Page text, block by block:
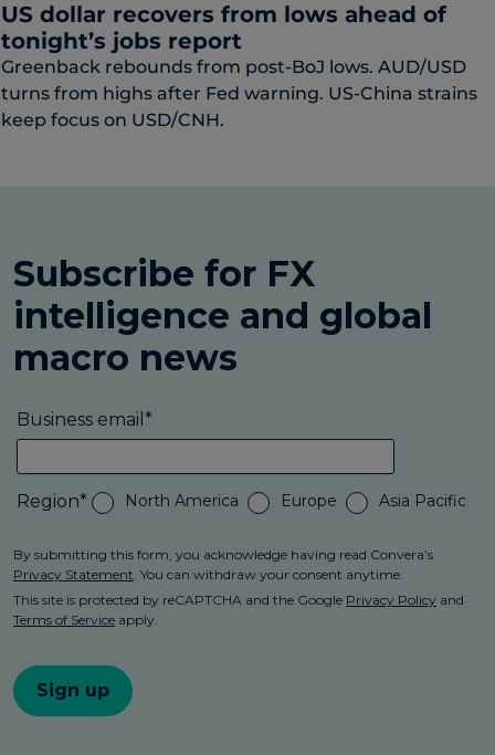
US dollar recovers from lows ahead of
tonight’s jobs report
Greenback rebounds from post-BoJ lows. AUD/USD
turns from highs after Fed warning. US-China strains
keep focus on USD/CNH.